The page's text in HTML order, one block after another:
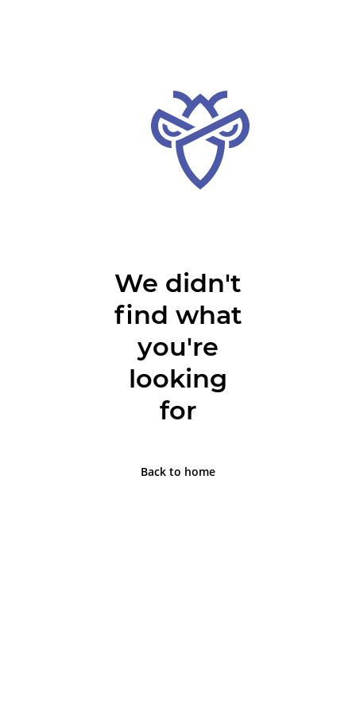
We didn't
find what
you're
looking
for
Back to home